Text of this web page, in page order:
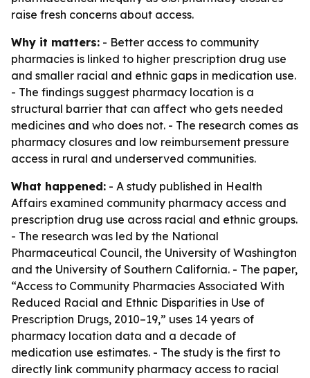
raise fresh concerns about access.
Why it matters: - Better access to community
pharmacies is linked to higher prescription drug use
and smaller racial and ethnic gaps in medication use.
- The findings suggest pharmacy location is a
structural barrier that can affect who gets needed
medicines and who does not. - The research comes as
pharmacy closures and low reimbursement pressure
access in rural and underserved communities.
What happened: - A study published in Health
Affairs examined community pharmacy access and
prescription drug use across racial and ethnic groups.
- The research was led by the National
Pharmaceutical Council, the University of Washington
and the University of Southern California. - The paper,
“Access to Community Pharmacies Associated With
Reduced Racial and Ethnic Disparities in Use of
Prescription Drugs, 2010–19,” uses 14 years of
pharmacy location data and a decade of
medication use estimates. - The study is the first to
directly link community pharmacy access to racial